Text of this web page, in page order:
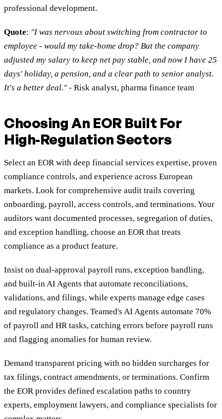
professional development.
Quote: "I was nervous about switching from contractor to
employee - would my take-home drop? But the company
adjusted my salary to keep net pay stable, and now I have 25
days' holiday, a pension, and a clear path to senior analyst.
It's a better deal." - Risk analyst, pharma finance team
Choosing An EOR Built For
High-Regulation Sectors
Select an EOR with deep financial services expertise, proven
compliance controls, and experience across European
markets. Look for comprehensive audit trails covering
onboarding, payroll, access controls, and terminations. Your
auditors want documented processes, segregation of duties,
and exception handling, choose an EOR that treats
compliance as a product feature.
Insist on dual-approval payroll runs, exception handling,
and built-in AI Agents that automate reconciliations,
validations, and filings, while experts manage edge cases
and regulatory changes. Teamed's AI Agents automate 70%
of payroll and HR tasks, catching errors before payroll runs
and flagging anomalies for human review.
Demand transparent pricing with no hidden surcharges for
tax filings, contract amendments, or terminations. Confirm
the EOR provides defined escalation paths to country
experts, employment lawyers, and compliance specialists for